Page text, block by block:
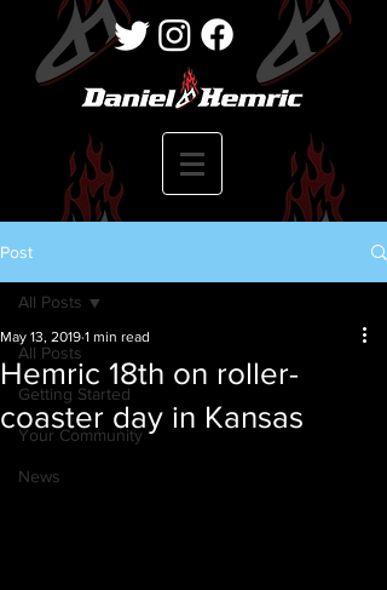
Post
All Posts
Getting Started
Your Community
News
All Posts
Hemric 18th on roller-
coaster day in Kansas
May 13, 2019 1 min read